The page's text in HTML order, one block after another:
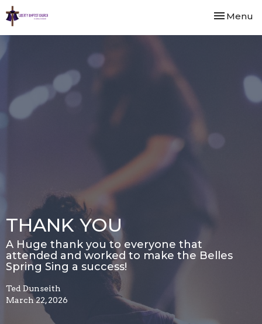
Toggle
Menu
THANK YOU
A Huge thank you to everyone that
attended and worked to make the Belles
Spring Sing a success!
Ted Dunseith
March 22, 2026